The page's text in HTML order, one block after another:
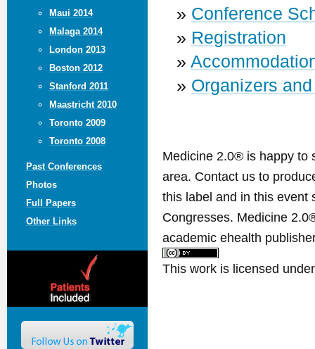
Maui 2014
Malaga 2014
London 2013
Boston 2012
Stanford 2011
Maastricht 2010
Toronto 2009
Toronto 2008
Past Conferences
Photos
Full Papers
Other Links
» Conference
» Registration
»
» Organizers
Medicine 2.0® is happy to
area. Contact us to
this label and in this event
Congresses. Medicine
academic ehealth
This work is licensed